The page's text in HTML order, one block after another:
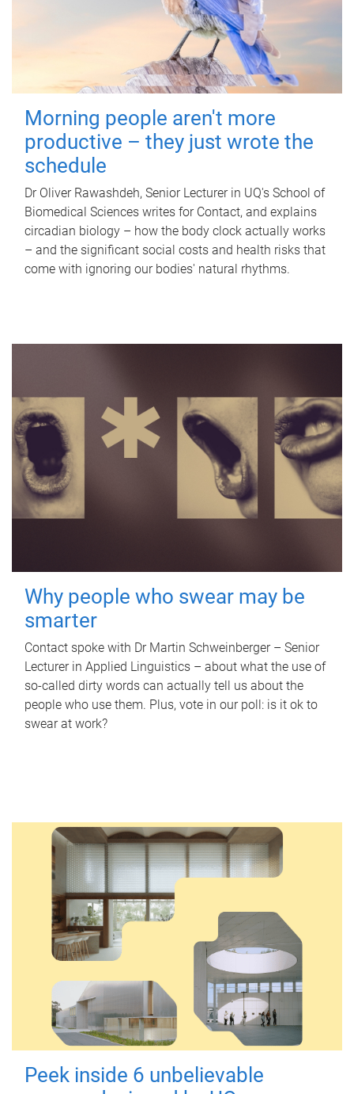
Morning people aren't more
productive – they just wrote the
schedule
Dr Oliver Rawashdeh, Senior Lecturer in UQ's School of
Biomedical Sciences writes for Contact, and explains
circadian biology – how the body clock actually works
– and the significant social costs and health risks that
come with ignoring our bodies' natural rhythms.
Why people who swear may be
smarter
Contact spoke with Dr Martin Schweinberger – Senior
Lecturer in Applied Linguistics – about what the use of
so-called dirty words can actually tell us about the
people who use them. Plus, vote in our poll: is it ok to
swear at work?
Peek inside 6 unbelievable